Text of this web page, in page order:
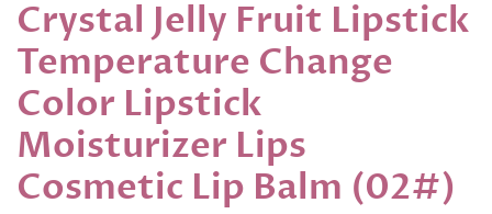
Crystal Jelly Fruit Lipstick
Temperature Change
Color Lipstick
Moisturizer Lips
Cosmetic Lip Balm (02#)